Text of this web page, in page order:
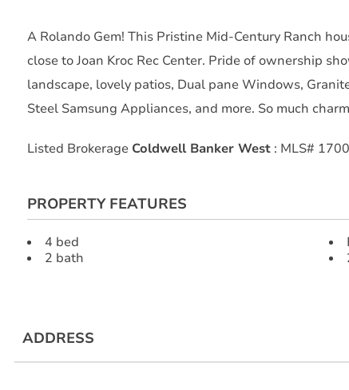
A Rolando Gem! This Pristine Mid-Century Ranch
close to Joan Kroc Rec Center. Pride of ownership
landscape, lovely patios, Dual pane Windows,
Steel Samsung Appliances, and more. So much
Listed Brokerage Coldwell Banker West : MLS#
PROPERTY FEATURES
4 bed
2 bath
ADDRESS